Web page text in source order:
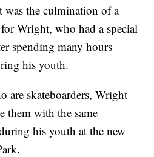
the culmination of a
Wright, who had a special
spending many hours
his youth.
are skateboarders, Wright
them with the same
his youth at the new